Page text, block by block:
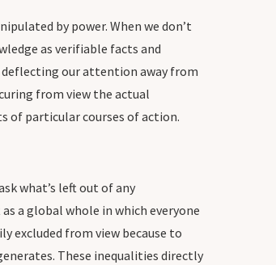
by power. When we don’t
as verifiable facts and
our attention away from
from view the actual
of particular courses of action.
what’s left out of any
a global whole in which everyone
excluded from view because to
These inequalities directly